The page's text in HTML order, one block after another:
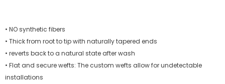
• NO synthetic fibers
• Thick from root to tip with naturally tapered ends
• reverts back to a natural state after wash
• Flat and secure wefts: The custom wefts allow for undetectable
installations